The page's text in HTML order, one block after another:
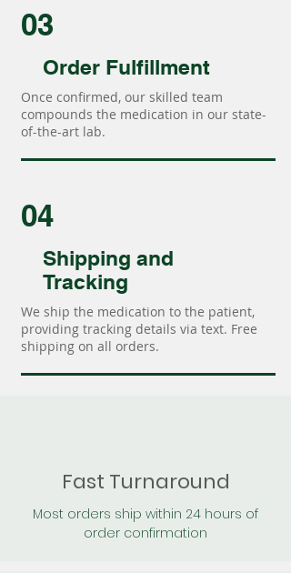
03
Order Fulfillment
Once confirmed, our skilled team
compounds the medication in our state-
of-the-art lab.
04
Shipping and
Tracking
We ship the medication to the patient,
providing tracking details via text. Free
shipping on all orders.
Fast Turnaround
Most orders ship within 24 hours of
order confirmation